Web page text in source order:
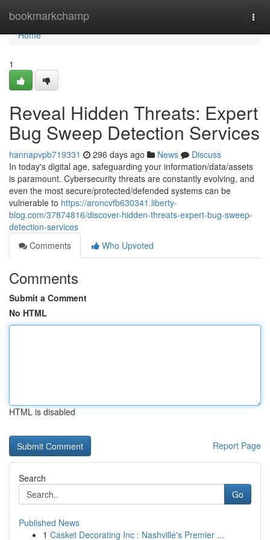
bookmarkchamp
Home
Home
1
Reveal Hidden Threats: Expert
Bug Sweep Detection Services
hannapvpb719331 296 days ago News
Discuss
In today's digital age, safeguarding your information/data/assets
is paramount. Cybersecurity threats are constantly evolving, and
even the most secure/protected/defended systems can be
vulnerable to https://aroncvfb630341.liberty-
blog.com/37874816/discover-hidden-threats-expert-bug-sweep-
detection-services
Comments
Who Upvoted
Comments
Submit a Comment
No HTML
HTML is disabled
Report Page
Search
Go
Published News
1 Casket Decorating Inc : Nashville's Premier ...